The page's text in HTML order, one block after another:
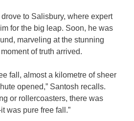
to Salisbury, where expert
for the big leap. Soon, he was
marveling at the stunning
of truth arrived.
fall, almost a kilometre of sheer
opened,” Santosh recalls.
or rollercoasters, there was
was pure free fall.”